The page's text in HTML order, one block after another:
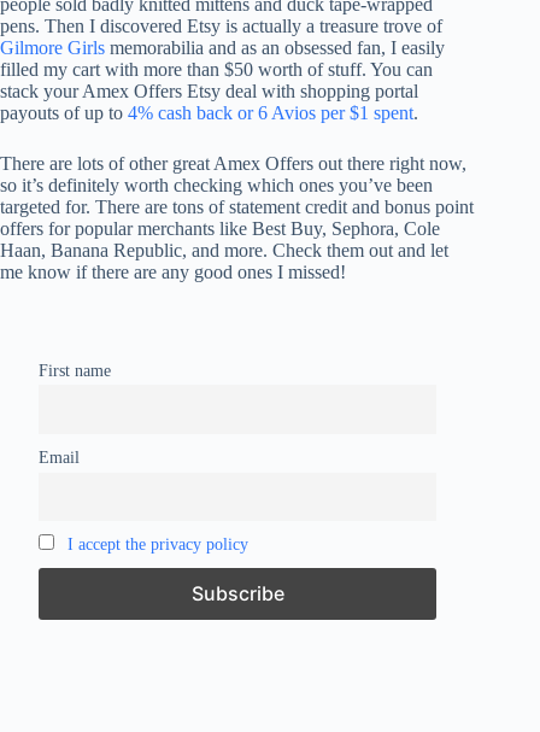
pens. Then I discovered Etsy is actually a treasure trove of
Gilmore Girls memorabilia and as an obsessed fan, I easily
filled my cart with more than $50 worth of stuff. You can
stack your Amex Offers Etsy deal with shopping portal
payouts of up to 4% cash back or 6 Avios per $1 spent.
There are lots of other great Amex Offers out there right now,
so it’s definitely worth checking which ones you’ve been
targeted for. There are tons of statement credit and bonus point
offers for popular merchants like Best Buy, Sephora, Cole
Haan, Banana Republic, and more. Check them out and let
me know if there are any good ones I missed!
First name
Email
I accept the privacy policy